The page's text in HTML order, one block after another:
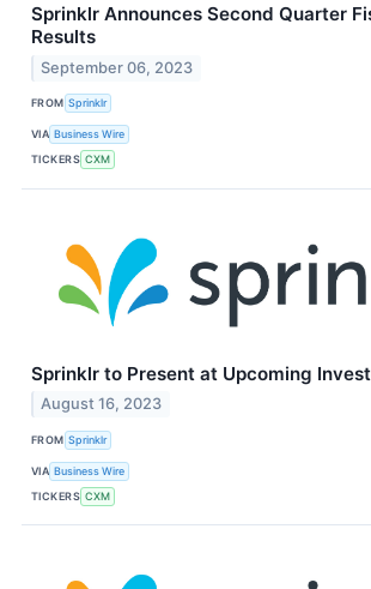
Sprinklr Announces Second Quarter
Results
September 06, 2023
FROM Sprinklr
VIA Business Wire
TICKERS CXM
Sprinklr to Present at Upcoming
August 16, 2023
FROM Sprinklr
VIA Business Wire
TICKERS CXM